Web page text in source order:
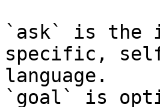
`ask` is the
specific,
language.
`goal` is